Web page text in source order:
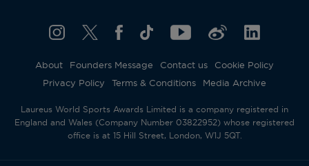
About Founders Message Contact us
Cookie Policy
Privacy Policy
Terms & Conditions Media Archive
Laureus World Sports Awards Limited is a company registered in
England and Wales (Company Number 03822952) whose registered
office is at 15 Hill Street, London, W1J 5QT.